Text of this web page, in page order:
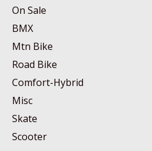
On Sale
BMX
Mtn Bike
Road Bike
Comfort-Hybrid
Misc
Skate
Scooter